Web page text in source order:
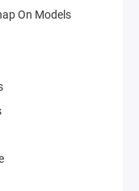
On Models